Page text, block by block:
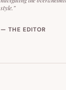
style.”
— THE EDITOR